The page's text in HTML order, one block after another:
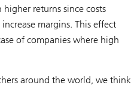
returns since costs
margins. This effect
of companies where high
around the world, we think